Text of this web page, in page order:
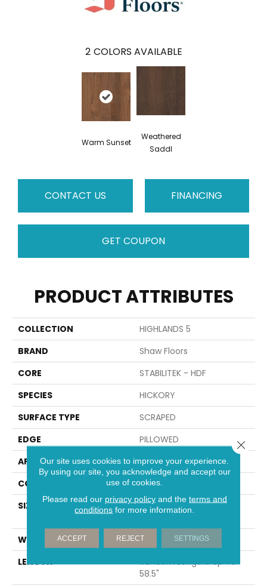
2 COLORS AVAILABLE
Warm Sunset
Weathered
Saddl
CONTACT US FINANCING
GET COUPON
PRODUCT ATTRIBUTES
COLLECTION
HIGHLANDS 5
BRAND
Shaw Floors
CORE
STABILITEK - HDF
SPECIES
HICKORY
SURFACE TYPE
SCRAPED
EDGE
PILLOWED
APPLICATION
Residential
CORE
STABILITEK - HDF
SIZE
Random Lengths Up To
WIDTH
5"
LENGTH
Random Lengths Up To
58.5"
Our site uses cookies to improve your experience.
By using our site, you acknowledge and accept our
use of cookies.
Please read our privacy policyand the terms and
conditions for more information.
ACCEPT REJECT SETTINGS
Close